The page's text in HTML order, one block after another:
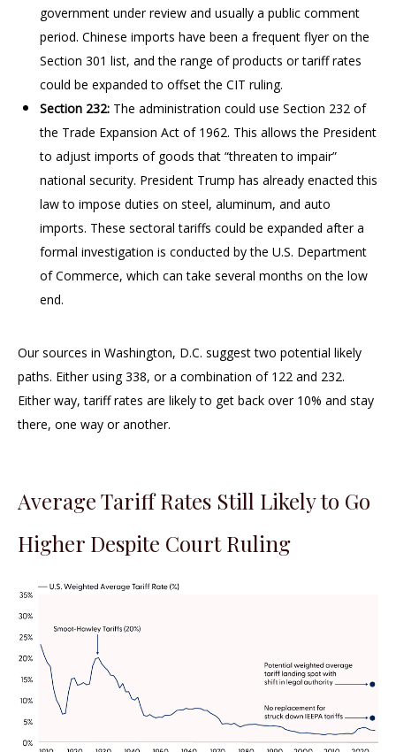
government under review and usually a public comment
period. Chinese imports have been a frequent flyer on the
Section 301 list, and the range of products or tariff rates
could be expanded to offset the CIT ruling.
Section 232: The administration could use Section 232 of
the Trade Expansion Act of 1962. This allows the President
to adjust imports of goods that “threaten to impair”
national security. President Trump has already enacted this
law to impose duties on steel, aluminum, and auto
imports. These sectoral tariffs could be expanded after a
formal investigation is conducted by the U.S. Department
of Commerce, which can take several months on the low
end.
Our sources in Washington, D.C. suggest two potential likely
paths. Either using 338, or a combination of 122 and 232.
Either way, tariff rates are likely to get back over 10% and stay
there, one way or another.
Average Tariff Rates Still Likely to Go
Higher Despite Court Ruling